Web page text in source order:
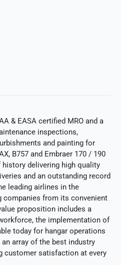
& EASA certified MRO and a
inspections,
and painting for
B757 and Embraer 170 / 190
delivering high quality
and an outstanding record
leading airlines in the
companies from its convenient
proposition includes a
the implementation of
today for hangar operations
array of the best industry
customer satisfaction at every